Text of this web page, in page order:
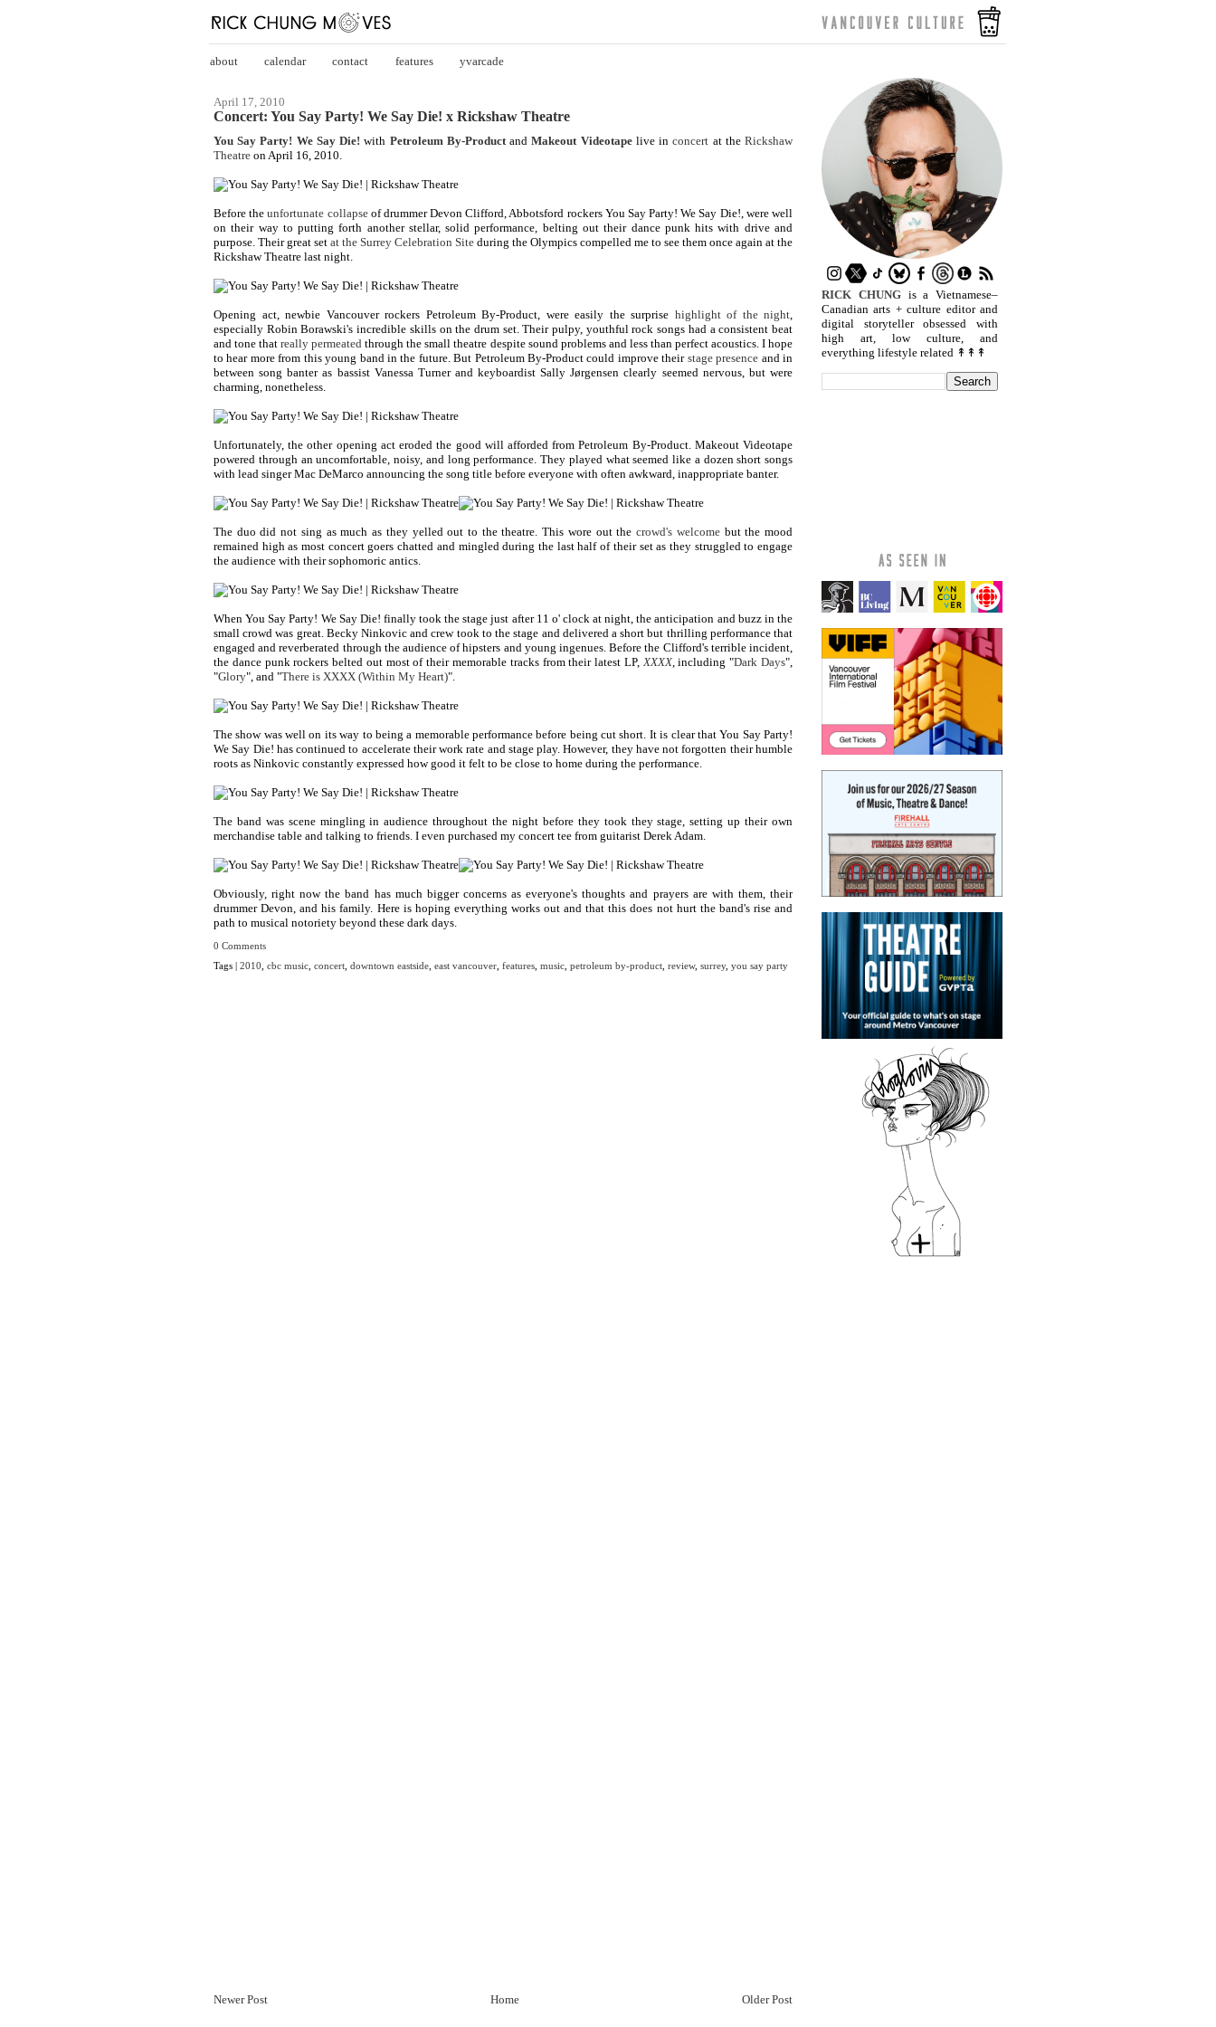
about calendar contact features yvarcade
April 17, 2010
Concert: You Say Party! We Say Die! x Rickshaw Theatre
You Say Party! We Say Die! with Petroleum By-ProductandMakeout Videotapelive inconcert at theRickshaw
Theatre on April 16, 2010.
Before theunfortunate collapseof drummer Devon Clifford, Abbotsford rockers You Say Party! We Say Die!, were well
on their way to putting forth another stellar, solid performance, belting out their dance punk hits with drive and
purpose. Their great set at the Surrey Celebration Site during the Olympics compelled me to see them once again at the
Rickshaw Theatre last night.
Opening act, newbie Vancouver rockers Petroleum By-Product, were easily the surprise highlight of the night
especially Robin Borawski's incredible skills on the drum set. Their pulpy, youthful rock songs had a consistent beat
and tone thatreally permeated through the small theatre despite sound problems and less than perfect acoustics. I hope
to hear more from this young band in the future. But Petroleum By-Product could improve their stage presence and in
between song banter as bassist Vanessa Turner and keyboardist Sally Jørgensen clearly seemed nervous, but were
charming, nonetheless.
Unfortunately, the other opening act eroded the good will afforded from Petroleum By-Product. Makeout Videotape
powered through an uncomfortable, noisy, and long performance. They played what seemed like a dozen short songs
with lead singer Mac DeMarco announcing the song title before everyone with often awkward, inappropriate banter.
The duo did not sing as much as they yelled out to the theatre. This wore out thecrowd's welcomebut the mood
remained high as most concert goers chatted and mingled during the last half of their set as they struggled to engage
the audience with their sophomoric antics.
When You Say Party! We Say Die! finally took the stage just after 11 o' clock at night, the anticipation and buzz in the
small crowd was great. Becky Ninkovic and crew took to the stage and delivered a short but thrilling performance that
engaged and reverberated through the audience of hipsters and young ingenues. Before the Clifford's terrible incident,
the dance punk rockers belted out most of their memorable tracks from their latest LP, XXXX, including "Dark Days",
"Glory", and "There is XXXX (Within My Heart)".
The show was well on its way to being a memorable performance before being cut short. It is clear that You Say Party!
We Say Die! has continued to accelerate their work rate and stage play. However, they have not forgotten their humble
roots as Ninkovic constantly expressed how good it felt to be close to home during the performance.
The band was scene mingling in audience throughout the night before they took they stage, setting up their own
merchandise table and talking to friends. I even purchased my concert tee from guitarist Derek Adam.
Obviously, right now the band has much bigger concerns as everyone's thoughts and prayers are with them, their
drummer Devon, and his family. Here is hoping everything works out and that this does not hurt the band's rise and
path to musical notoriety beyond these dark days.
0 Comments
Tags | 2010 cbc music concert downtown eastside east vancouver features music petroleum by-product review, surrey, you say party
Newer Post Older Post
Home
RICK CHUNGis a Vietnamese–
Canadian arts + culture editor and
digital storyteller obsessed with
high art, low culture, and
everything lifestyle related ↟↟↟